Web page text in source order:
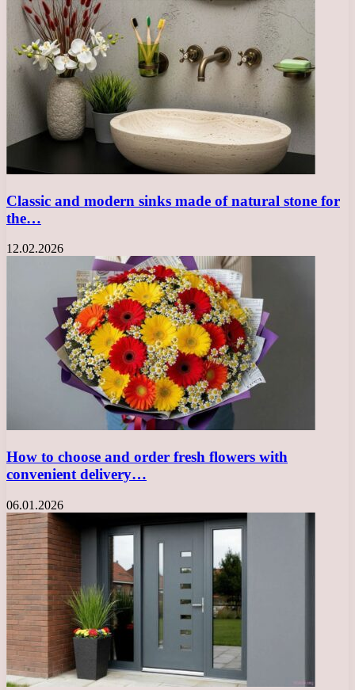
Classic and modern sinks made of natural stone for
the…
12.02.2026
How to choose and order fresh flowers with
convenient delivery…
06.01.2026